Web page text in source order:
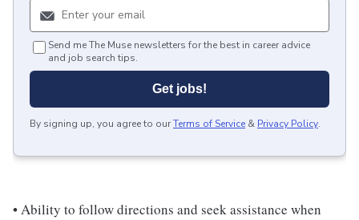
Send me The Muse newsletters for the best in career advice
and job search tips.
Get jobs!
By signing up, you agree to ourTerms of Service & Privacy Policy.
• Ability to follow directions and seek assistance when